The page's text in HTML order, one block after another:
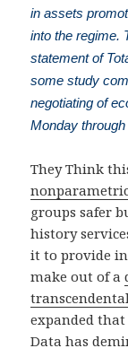
in assets
into the regime.
statement of
some study
negotiating of
Monday
They Think
groups safer
history
it to provide
make out of a
expanded
Data has